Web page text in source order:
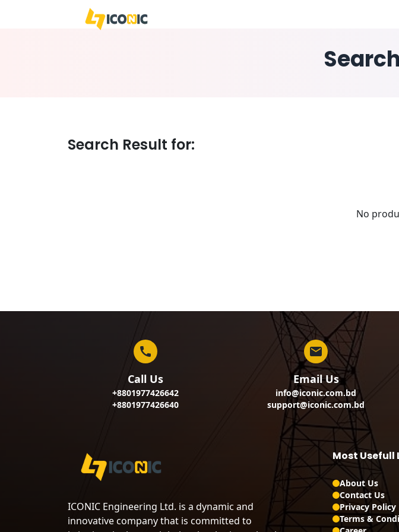
Search Result for:
No
Call Us
+8801977426642
+8801977426640
Email Us
info@iconic.com.bd
support@iconic.com.bd
ICONIC Engineering Ltd. is a dynamic and
innovative company that is committed to
Most Usefull
About Us
Contact Us
Privacy Policy
Terms &